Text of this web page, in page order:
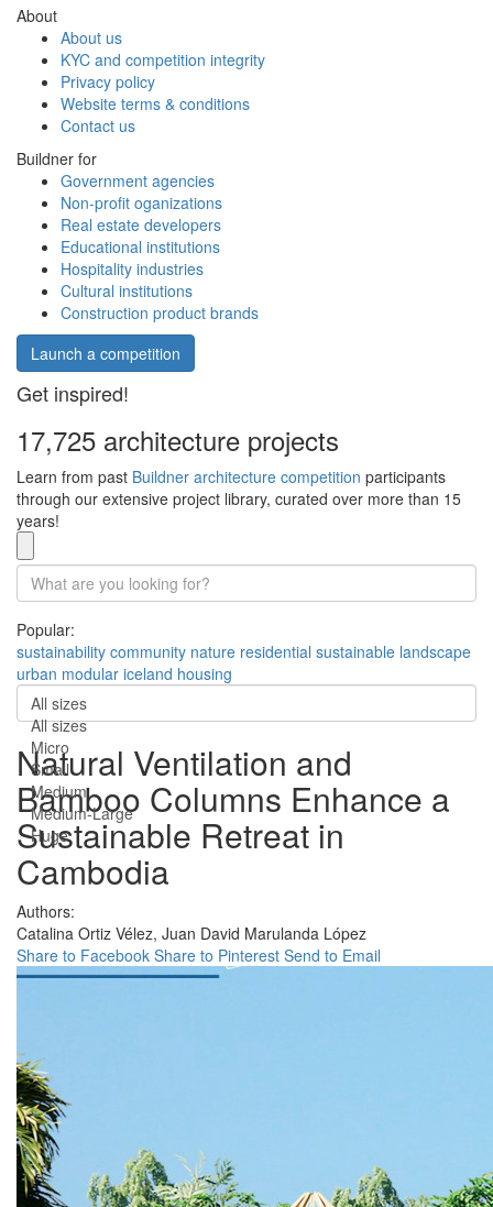
About
About us
KYC and competition integrity
Privacy policy
Website terms & conditions
Contact us
Buildner for
Government agencies
Non-profit oganizations
Real estate developers
Educational institutions
Hospitality industries
Cultural institutions
Construction product brands
Launch a competition
Get inspired!
17,725 architecture projects
Learn from past Buildner architecture competition participants
through our extensive project library, curated over more than 15
years!
Popular:
sustainability community nature residential sustainable landscape
urban modular iceland housing
All sizes
All sizes
Micro
Small
Medium
Medium-Large
Huge
Natural Ventilation and
Bamboo Columns Enhance a
Sustainable Retreat in
Cambodia
Authors:
Catalina Ortiz Vélez, Juan David Marulanda López
Share to Facebook Share to Pinterest Send to Email